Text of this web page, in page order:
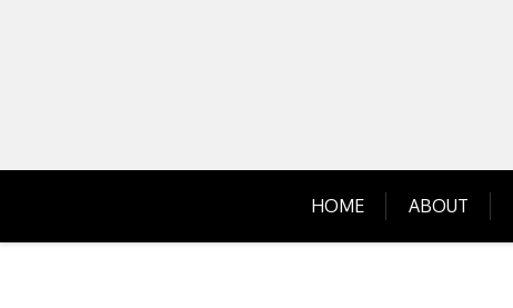
HOME ABOUT